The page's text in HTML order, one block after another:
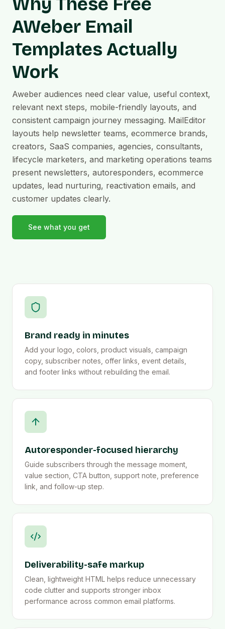
AWeber Email
Templates Actually
Work
Aweber audiences need clear value, useful context,
relevant next steps, mobile-friendly layouts, and
consistent campaign journey messaging. MailEditor
layouts help newsletter teams, ecommerce brands,
creators, SaaS companies, agencies, consultants,
lifecycle marketers, and marketing operations teams
present newsletters, autoresponders, ecommerce
updates, lead nurturing, reactivation emails, and
customer updates clearly.
See what you get
Brand ready in minutes
Add your logo, colors, product visuals, campaign
copy, subscriber notes, offer links, event details,
and footer links without rebuilding the email.
Autoresponder-focused hierarchy
Guide subscribers through the message moment,
value section, CTA button, support note, preference
link, and follow-up step.
Deliverability-safe markup
Clean, lightweight HTML helps reduce unnecessary
code clutter and supports stronger inbox
performance across common email platforms.